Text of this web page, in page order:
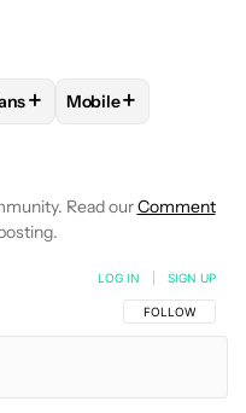
TO RECEIVE
"CARRIERS AND
+ FOLLOW
Mobile+
Read ourComment
FOLLOW THIS
FOLLOW
LOG IN SIGN UP